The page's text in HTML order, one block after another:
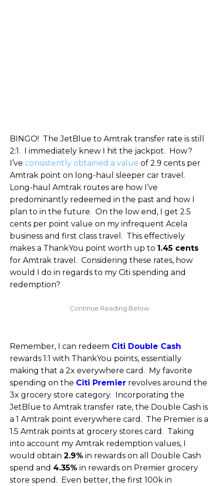
BINGO! The JetBlue to Amtrak transfer rate is still
2:1. I immediately knew I hit the jackpot. How?
I’ve consistently obtained a value of 2.9 cents per
Amtrak point on long-haul sleeper car travel.
Long-haul Amtrak routes are how I’ve
predominantly redeemed in the past and how I
plan to in the future. On the low end, I get 2.5
cents per point value on my infrequent Acela
business and first class travel. This effectively
makes a ThankYou point worth up to 1.45 cents
for Amtrak travel. Considering these rates, how
would I do in regards to my Citi spending and
redemption?
Remember, I can redeem Citi Double Cash
rewards 1:1 with ThankYou points, essentially
making that a 2x everywhere card. My favorite
spending on the Citi Premier revolves around the
3x grocery store category. Incorporating the
JetBlue to Amtrak transfer rate, the Double Cash is
a 1 Amtrak point everywhere card. The Premier is a
1.5 Amtrak points at grocery stores card. Taking
into account my Amtrak redemption values, I
would obtain 2.9% in rewards on all Double Cash
spend and 4.35% in rewards on Premier grocery
store spend. Even better, the first 100k in